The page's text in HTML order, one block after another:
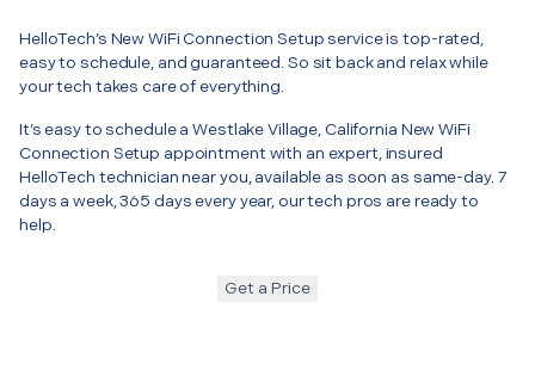
HelloTech’s New WiFi Connection Setup service is top-rated,
easy to schedule, and guaranteed. So sit back and relax while
your tech takes care of everything.
It’s easy to schedule a Westlake Village, California New WiFi
Connection Setup appointment with an expert, insured
HelloTech technician near you, available as soon as same-day. 7
days a week, 365 days every year, our tech pros are ready to
help.
Get a Price